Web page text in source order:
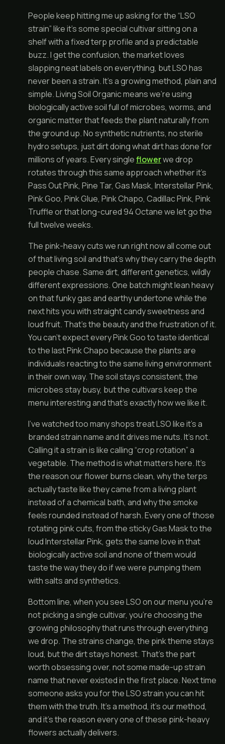
People keep hitting me up asking for the “LSO
strain” like it’s some special cultivar sitting on a
shelf with a fixed terp profile and a predictable
buzz. I get the confusion, the market loves
slapping neat labels on everything, but LSO has
never been a strain. It’s a growing method, plain and
simple. Living Soil Organic means we’re using
biologically active soil full of microbes, worms, and
organic matter that feeds the plant naturally from
the ground up. No synthetic nutrients, no sterile
hydro setups, just dirt doing what dirt has done for
millions of years. Every singleflowerwe drop
rotates through this same approach whether it’s
Pass Out Pink, Pine Tar, Gas Mask, Interstellar Pink,
Pink Goo, Pink Glue, Pink Chapo, Cadillac Pink, Pink
Truffle or that long-cured 94 Octane we let go the
full twelve weeks.
The pink-heavy cuts we run right now all come out
of that living soil and that’s why they carry the depth
people chase. Same dirt, different genetics, wildly
different expressions. One batch might lean heavy
on that funky gas and earthy undertone while the
next hits you with straight candy sweetness and
loud fruit. That’s the beauty and the frustration of it.
You can’t expect every Pink Goo to taste identical
to the last Pink Chapo because the plants are
individuals reacting to the same living environment
in their own way. The soil stays consistent, the
microbes stay busy, but the cultivars keep the
menu interesting and that’s exactly how we like it.
I’ve watched too many shops treat LSO like it’s a
branded strain name and it drives me nuts. It’s not.
Calling it a strain is like calling “crop rotation” a
vegetable. The method is what matters here. It’s
the reason our flower burns clean, why the terps
actually taste like they came from a living plant
instead of a chemical bath, and why the smoke
feels rounded instead of harsh. Every one of those
rotating pink cuts, from the sticky Gas Mask to the
loud Interstellar Pink, gets the same love in that
biologically active soil and none of them would
taste the way they do if we were pumping them
with salts and synthetics.
Bottom line, when you see LSO on our menu you’re
not picking a single cultivar, you’re choosing the
growing philosophy that runs through everything
we drop. The strains change, the pink theme stays
loud, but the dirt stays honest. That’s the part
worth obsessing over, not some made-up strain
name that never existed in the first place. Next time
someone asks you for the LSO strain you can hit
them with the truth. It’s a method, it’s our method,
and it’s the reason every one of these pink-heavy
flowers actually delivers.